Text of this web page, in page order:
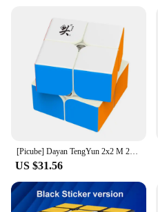
[Picube] Dayan TengYun 2x2 M 2x2x2 Magnetic Magic Speed Cube 2x2 cubo magico 2*2 Educational Toys Gift Game Kids
US $31.56